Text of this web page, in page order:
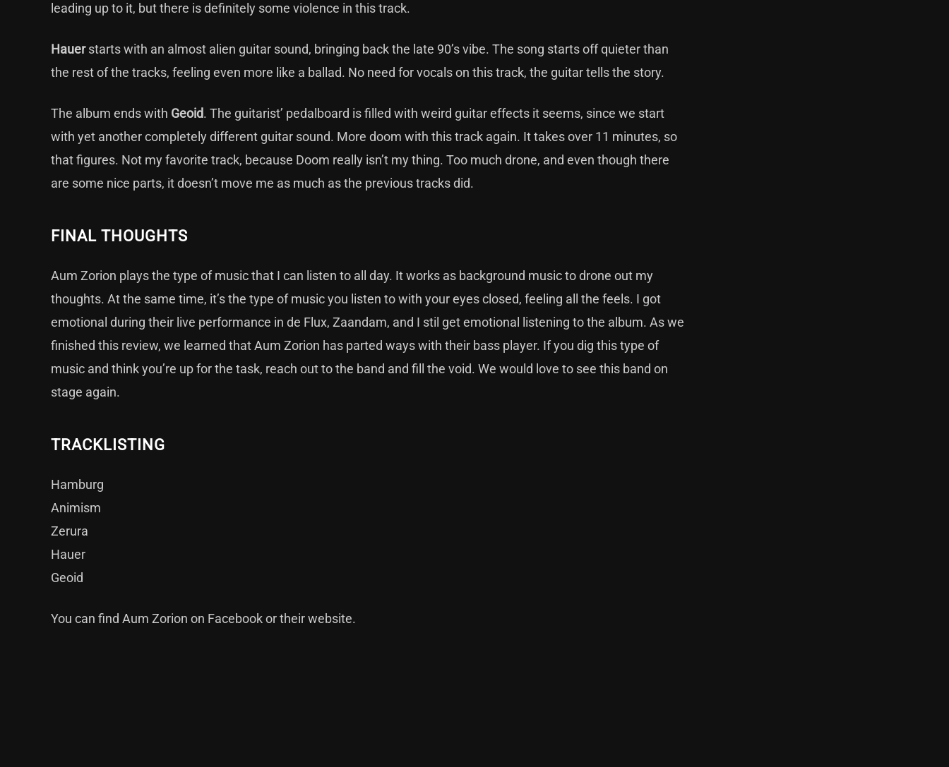
leading up to it, but there is definitely some violence in this track.
Hauerstarts with an almost alien guitar sound, bringing back the late 90’s vibe. The song starts off quieter than
the rest of the tracks, feeling even more like a ballad. No need for vocals on this track, the guitar tells the story.
The album ends with Geoid. The guitarist’ pedalboard is filled with weird guitar effects it seems, since we start
with yet another completely different guitar sound. More doom with this track again. It takes over 11 minutes, so
that figures. Not my favorite track, because Doom really isn’t my thing. Too much drone, and even though there
are some nice parts, it doesn’t move me as much as the previous tracks did.
FINAL THOUGHTS
Aum Zorion plays the type of music that I can listen to all day. It works as background music to drone out my
thoughts. At the same time, it’s the type of music you listen to with your eyes closed, feeling all the feels. I got
emotional during their live performance in de Flux, Zaandam, and I stil get emotional listening to the album. As we
finished this review, we learned that Aum Zorion has parted ways with their bass player. If you dig this type of
music and think you’re up for the task, reach out to the band and fill the void. We would love to see this band on
stage again.
TRACKLISTING
Hamburg
Animism
Zerura
Hauer
Geoid
You can find Aum Zorion on Facebookor theirwebsite.